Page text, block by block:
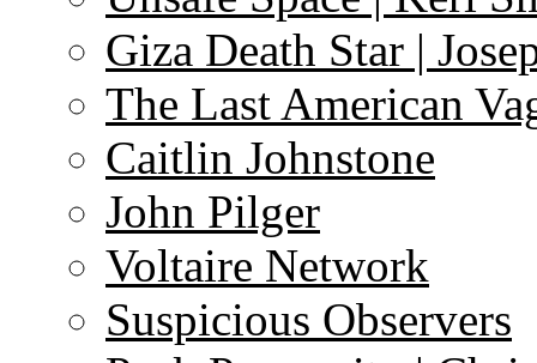
Giza Death Star |
The Last American
Caitlin Johnstone
John Pilger
Voltaire Network
Suspicious Observers